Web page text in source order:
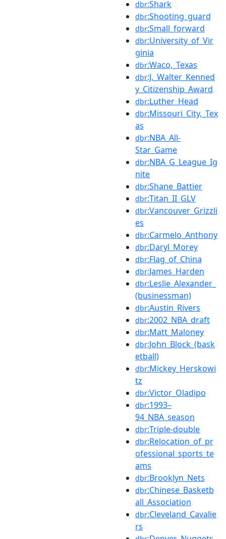
dbr:Shark
dbr:Shooting_guard
dbr:Small_forward
dbr:University_of_Vir
ginia
dbr:Waco,_Texas
dbr:J._Walter_Kenned
y_Citizenship_Award
dbr:Luther_Head
dbr:Missouri_City,_Tex
as
dbr:NBA_All-
Star_Game
dbr:NBA_G_League_Ig
nite
dbr:Shane_Battier
dbr:Titan_II_GLV
dbr:Vancouver_Grizzli
es
dbr:Carmelo_Anthony
dbr:Daryl_Morey
dbr:Flag_of_China
dbr:James_Harden
dbr:Leslie_Alexander_
(businessman)
dbr:Austin_Rivers
dbr:2002_NBA_draft
dbr:Matt_Maloney
dbr:John_Block_(bask
etball)
dbr:Mickey_Herskowi
tz
dbr:Victor_Oladipo
dbr:1993–
94_NBA_season
dbr:Triple-double
dbr:Relocation_of_pr
ofessional_sports_te
ams
dbr:Brooklyn_Nets
dbr:Chinese_Basketb
all_Association
dbr:Cleveland_Cavalie
rs